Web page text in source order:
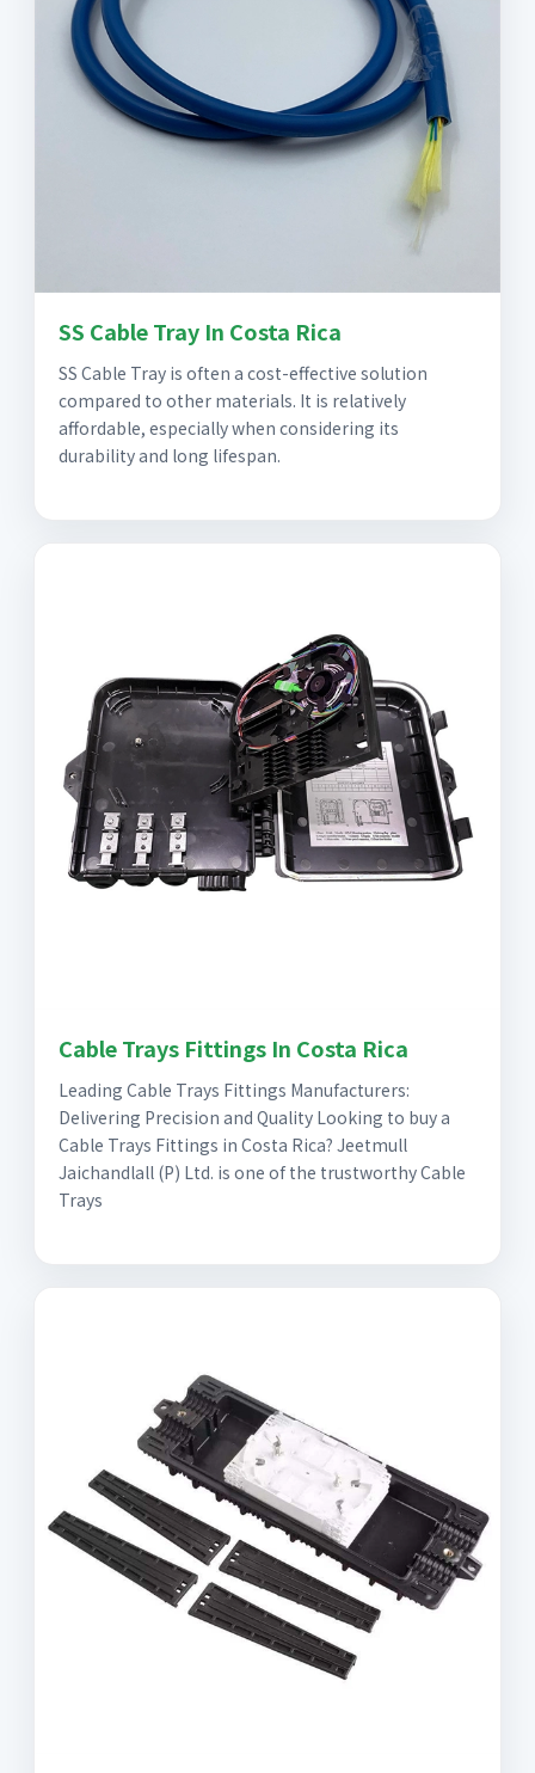
SS Cable Tray In Costa Rica
SS Cable Tray is often a cost-effective solution
compared to other materials. It is relatively
affordable, especially when considering its
durability and long lifespan.
Cable Trays Fittings In Costa Rica
Leading Cable Trays Fittings Manufacturers:
Delivering Precision and Quality Looking to buy a
Cable Trays Fittings in Costa Rica? Jeetmull
Jaichandlall (P) Ltd. is one of the trustworthy Cable
Trays